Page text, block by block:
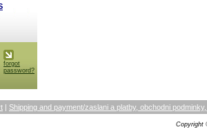
forgot
password?
| Shipping and payment/zaslani a platby, obchodni